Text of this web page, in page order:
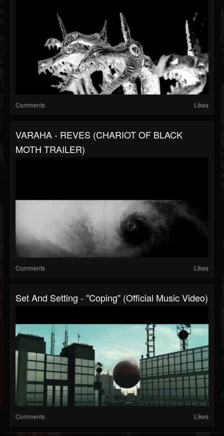
Comments Likes
VARAHA - REVES (CHARIOT OF BLACK
MOTH TRAILER)
Comments Likes
Set And Setting - "Coping" (Official Music Video)
Comments Likes